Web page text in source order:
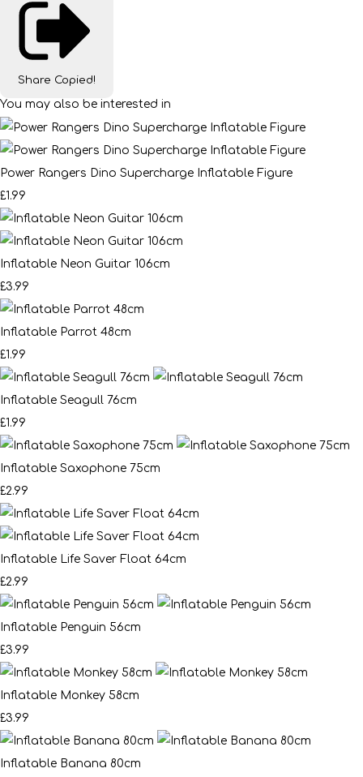
Share Copied!
You may also be interested in
Power Rangers Dino Supercharge Inflatable Figure
£1.99
Inflatable Neon Guitar 106cm
£3.99
Inflatable Parrot 48cm
£1.99
Inflatable Seagull 76cm
£1.99
Inflatable Saxophone 75cm
£2.99
Inflatable Life Saver Float 64cm
£2.99
Inflatable Penguin 56cm
£3.99
Inflatable Monkey 58cm
£3.99
Inflatable Banana 80cm